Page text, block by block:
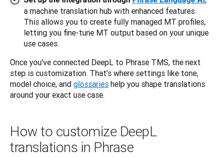
a machine translation hub with enhanced features.
This allows you to create fully managed MT profiles,
letting you fine-tune MT output based on your unique
use cases.
Once you've connected DeepL to Phrase TMS, the next
step is customization. That’s where settings like tone,
model choice, and glossaries help you shape translations
around your exact use case.
How to customize DeepL
translations in Phrase